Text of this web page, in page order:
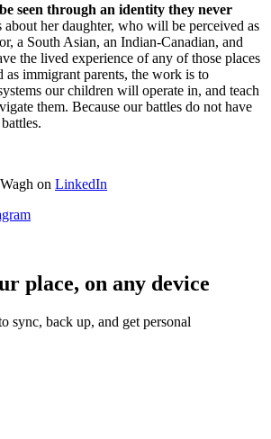
seen through an identity they never
her daughter, who will be perceived as
a South Asian, an Indian-Canadian, and
the lived experience of any of those places
as immigrant parents, the work is to
our children will operate in, and teach
them. Because our battles do not have
on LinkedIn
place, on any device
sync, back up, and get personal